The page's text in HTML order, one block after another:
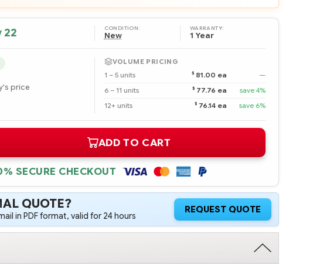
22 CONDITION:
New
WARRANTY:
1 Year
price
VOLUME PRICING
1 – 5 units
$ 81.00 ea
—
6 – 11 units
$ 77.76 ea
save 4%
12+ units
$ 76.14 ea save 6%
ADD TO CART
SECURE CHECKOUT
QUOTE?
in PDF format, valid for 24 hours
REQUEST QUOTE